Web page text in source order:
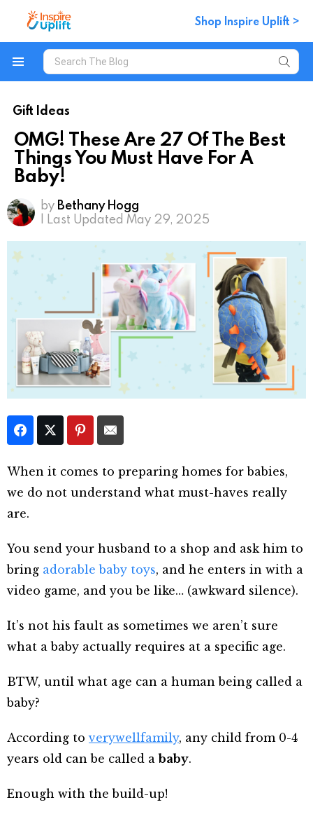
Shop Inspire Uplift >
Search
for:
Gift Ideas
OMG! These Are 27 Of The Best
Things You Must Have For A
Baby!
by Bethany Hogg
| Last Updated May 29, 2025
When it comes to preparing homes for babies,
we do not understand what must-haves really
are.
You send your husband to a shop and ask him to
bring adorable baby toys, and he enters in with a
video game, and you be like… (awkward silence).
It’s not his fault as sometimes we aren’t sure
what a baby actually requires at a specific age.
BTW, until what age can a human being called a
baby?
According toverywellfamily, any child from 0-4
years old can be called ababy.
Enough with the build-up!